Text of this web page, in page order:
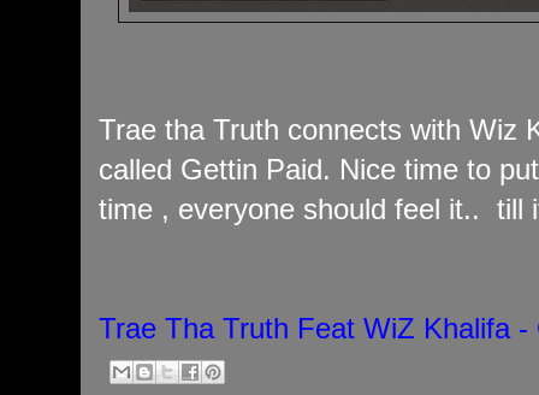
Trae tha Truth connects with Wiz
called Gettin Paid. Nice time to
time , everyone should feel it.. till
Trae Tha Truth Feat WiZ Khalifa